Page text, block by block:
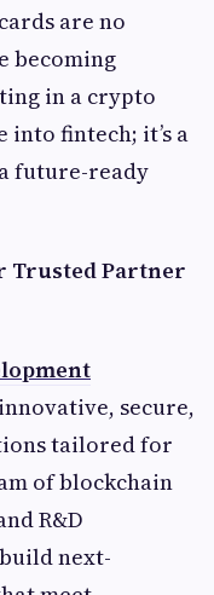
are no
becoming
in a crypto
into fintech; it’s a
future-ready
Trusted Partner
secure,
tailored for
of blockchain
R&D
next-